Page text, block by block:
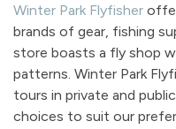
Winter Park Flyfisher
brands of gear, fishing
store boasts a fly shop
patterns. Winter Park
tours in private and
choices to suit our